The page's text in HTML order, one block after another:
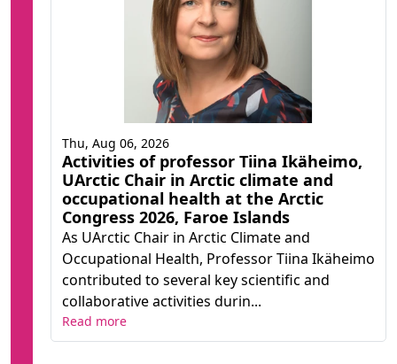
Activities of professor Tiina Ikäheimo,
UArctic Chair in Arctic climate and
occupational health at the Arctic
Congress 2026, Faroe Islands
As UArctic Chair in Arctic Climate and
Occupational Health, Professor Tiina Ikäheimo
contributed to several key scientific and
collaborative activities durin...
Thu, Aug 06, 2026
Read more